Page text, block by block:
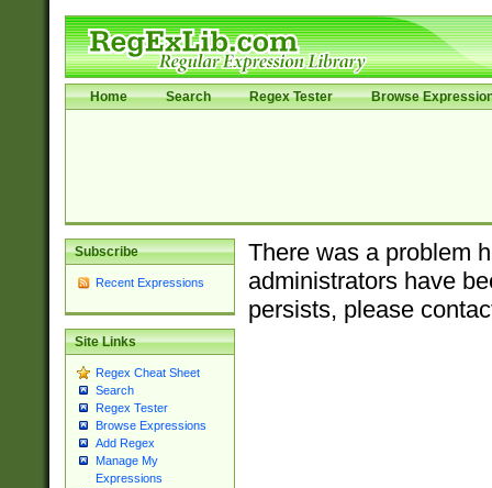
Home Search Regex Tester Browse
Subscribe
Recent Expressions
Site Links
Regex Cheat Sheet
Search
Regex Tester
Browse Expressions
Add Regex
Manage My
Expressions
There was a problem
administrators have
persists, please